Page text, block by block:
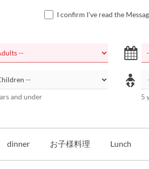
I confirm I've read the
and under 5
dinner お子様料理 Lunch